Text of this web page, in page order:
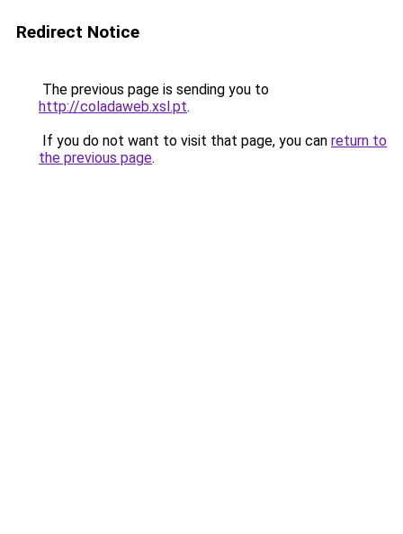
Redirect Notice
The previous page is sending you to
http://coladaweb.xsl.pt.
If you do not want to visit that page, you can return to
the previous page.